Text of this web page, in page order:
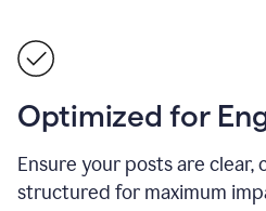
Optimized for
Ensure your posts are clear,
structured for maximum